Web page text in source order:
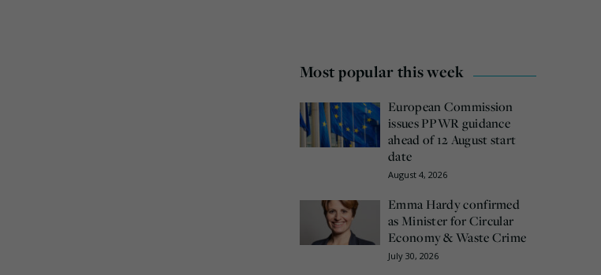
Most popular this week
European Commission
issues PPWR guidance
ahead of 12 August start
date
August 4, 2026
Emma Hardy confirmed
as Minister for Circular
Economy & Waste Crime
July 30, 2026